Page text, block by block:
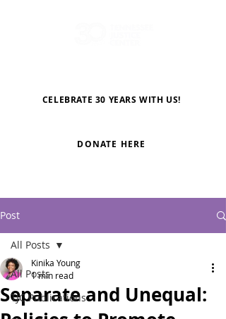
CELEBRATE 30 YEARS WITH US!
DONATE HERE
Post
All Posts
TJC Publications
All Posts
Separate and Unequal:
Kinika Young
1 min read